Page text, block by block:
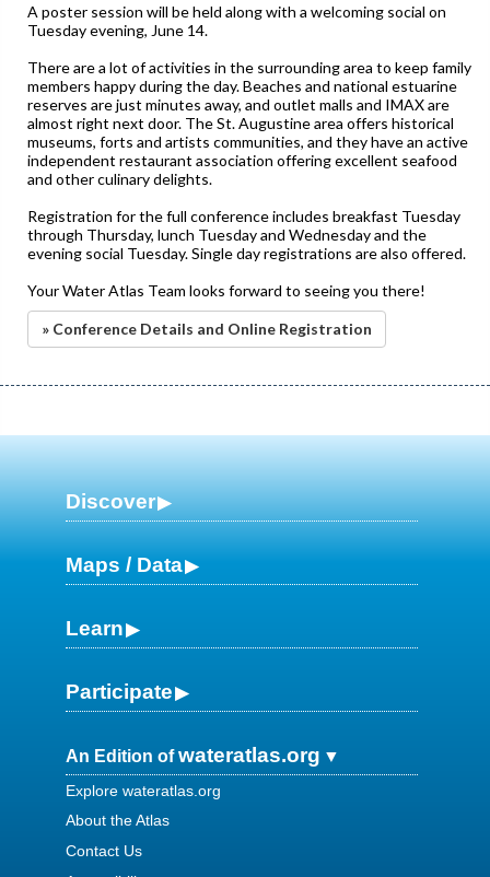
A poster session will be held along with a welcoming social on
Tuesday evening, June 14.
There are a lot of activities in the surrounding area to keep family
members happy during the day. Beaches and national estuarine
reserves are just minutes away, and outlet malls and IMAX are
almost right next door. The St. Augustine area offers historical
museums, forts and artists communities, and they have an active
independent restaurant association offering excellent seafood
and other culinary delights.
Registration for the full conference includes breakfast Tuesday
through Thursday, lunch Tuesday and Wednesday and the
evening social Tuesday. Single day registrations are also offered.
Your Water Atlas Team looks forward to seeing you there!
» Conference Details and Online Registration
Discover
Maps / Data
Learn
Participate
An Edition ofwateratlas.org
Explore wateratlas.org
About the Atlas
Contact Us